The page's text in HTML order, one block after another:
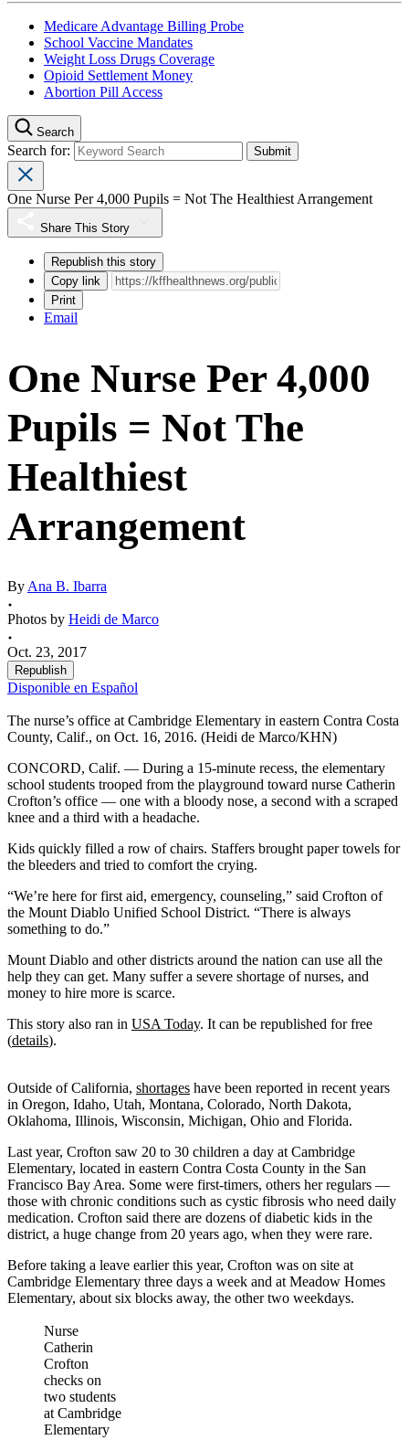
Medicare Advantage Billing Probe
School Vaccine Mandates
Weight Loss Drugs Coverage
Opioid Settlement Money
Abortion Pill Access
Search
Search for:
One Nurse Per 4,000 Pupils = Not The Healthiest Arrangement
Share This Story
Republish this story
Copy link
Print
Email
One Nurse Per 4,000
Pupils = Not The
Healthiest
Arrangement
By Ana B. Ibarra
Photos by Heidi de Marco
Oct. 23, 2017
Republish
Disponible en Español
The nurse’s office at Cambridge Elementary in eastern Contra Costa
County, Calif., on Oct. 16, 2016. (Heidi de Marco/KHN)
CONCORD, Calif. — During a 15-minute recess, the elementary
school students trooped from the playground toward nurse Catherin
Crofton’s office — one with a bloody nose, a second with a scraped
knee and a third with a headache.
Kids quickly filled a row of chairs. Staffers brought paper towels for
the bleeders and tried to comfort the crying.
“We’re here for first aid, emergency, counseling,” said Crofton of
the Mount Diablo Unified School District. “There is always
something to do.”
Mount Diablo and other districts around the nation can use all the
help they can get. Many suffer a severe shortage of nurses, and
money to hire more is scarce.
This story also ran in USA Today. It can be republished for free
(details).
Outside of California, shortages have been reported in recent years
in Oregon, Idaho, Utah, Montana, Colorado, North Dakota,
Oklahoma, Illinois, Wisconsin, Michigan, Ohio and Florida.
Last year, Crofton saw 20 to 30 children a day at Cambridge
Elementary, located in eastern Contra Costa County in the San
Francisco Bay Area. Some were first-timers, others her regulars —
those with chronic conditions such as cystic fibrosis who need daily
medication. Crofton said there are dozens of diabetic kids in the
district, a huge change from 20 years ago, when they were rare.
Before taking a leave earlier this year, Crofton was on site at
Cambridge Elementary three days a week and at Meadow Homes
Elementary, about six blocks away, the other two weekdays.
Nurse
Catherin
Crofton
checks on
two students
at Cambridge
Elementary